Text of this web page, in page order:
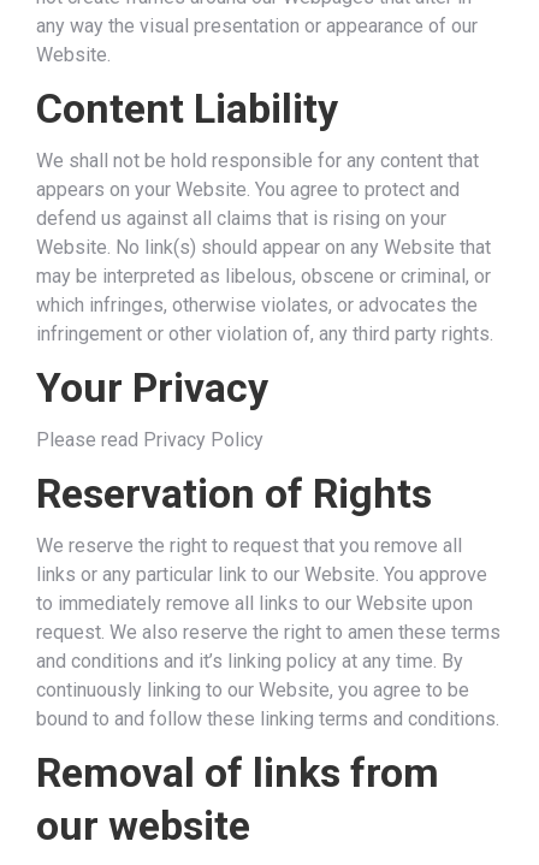
any way the visual presentation or appearance of our
Website.
Content Liability
We shall not be hold responsible for any content that
appears on your Website. You agree to protect and
defend us against all claims that is rising on your
Website. No link(s) should appear on any Website that
may be interpreted as libelous, obscene or criminal, or
which infringes, otherwise violates, or advocates the
infringement or other violation of, any third party rights.
Your Privacy
Please read Privacy Policy
Reservation of Rights
We reserve the right to request that you remove all
links or any particular link to our Website. You approve
to immediately remove all links to our Website upon
request. We also reserve the right to amen these terms
and conditions and it’s linking policy at any time. By
continuously linking to our Website, you agree to be
bound to and follow these linking terms and conditions.
Removal of links from
our website